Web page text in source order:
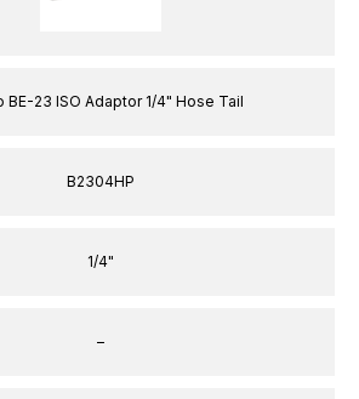
BE-23 ISO Adaptor 1/4" Hose Tail
B2304HP
1/4"
–